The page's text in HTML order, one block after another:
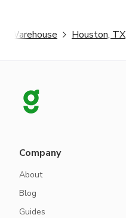
Warehouse Houston, TX
Company
About
Blog
Guides